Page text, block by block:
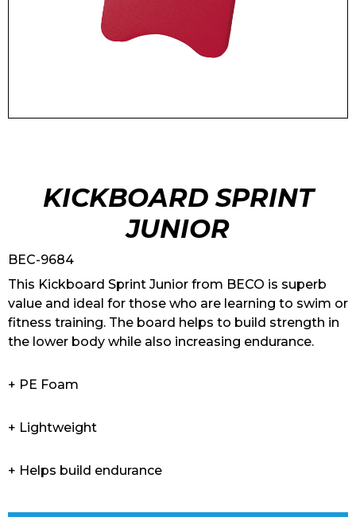
KICKBOARD SPRINT
JUNIOR
BEC-9684
This Kickboard Sprint Junior from BECO is superb
value and ideal for those who are learning to swim or
fitness training. The board helps to build strength in
the lower body while also increasing endurance.
+ PE Foam
+ Lightweight
+ Helps build endurance